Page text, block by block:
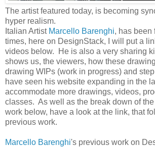
The artist featured today, is becoming
hyper realism.
Italian Artist Marcello Barenghi, has been
times, here on DesignStack, I will put a
videos below. He is also a very sharing
shows us, the viewers, how these
drawing WIPs (work in progress) and
have seen his website expanding in the
accommodate more drawings, videos,
classes. As well as the break down of
work below, have a look at the link, that
previous work.
Marcello Barenghi's previous work on